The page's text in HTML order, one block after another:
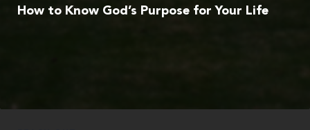
How to Know God’s Purpose for Your Life